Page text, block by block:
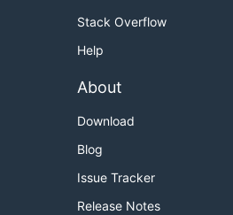
Stack Overflow
Help
About
Download
Blog
Issue Tracker
Release Notes